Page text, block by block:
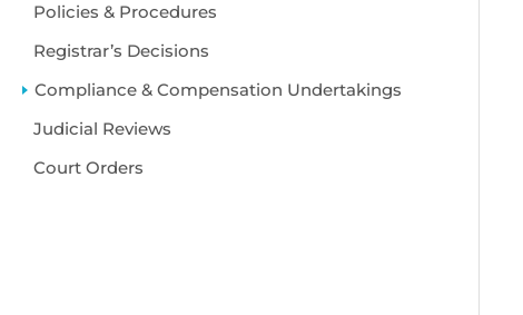
Policies & Procedures
Registrar’s Decisions
Compliance & Compensation Undertakings
Judicial Reviews
Court Orders